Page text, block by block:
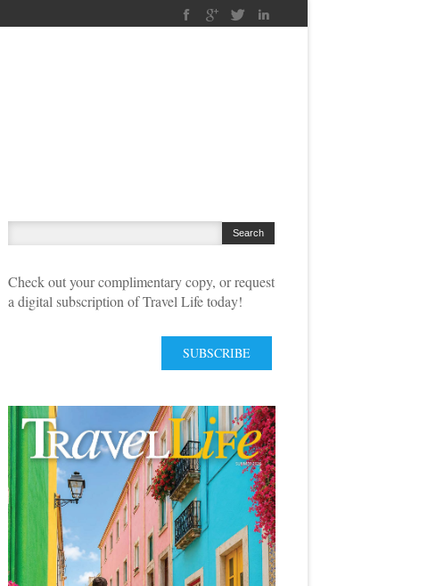
Check out your complimentary copy, or request
a digital subscription of Travel Life today!
SUBSCRIBE